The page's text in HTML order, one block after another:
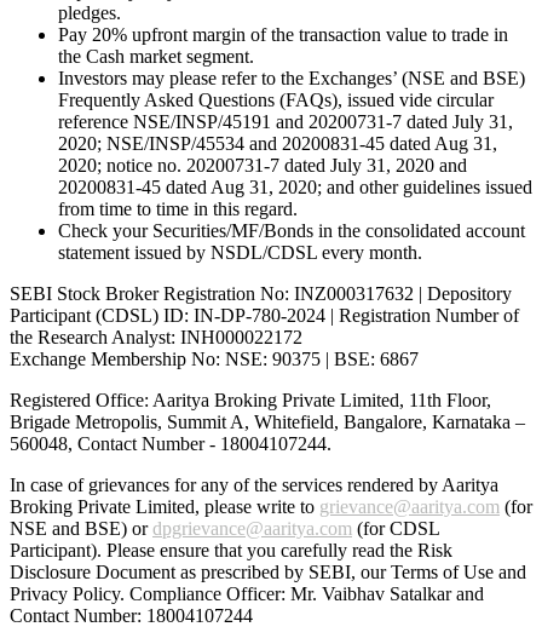
pledges.
Pay 20% upfront margin of the transaction value to trade in
the Cash market segment.
Investors may please refer to the Exchanges’ (NSE and BSE)
Frequently Asked Questions (FAQs), issued vide circular
reference NSE/INSP/45191 and 20200731-7 dated July 31,
2020; NSE/INSP/45534 and 20200831-45 dated Aug 31,
2020; notice no. 20200731-7 dated July 31, 2020 and
20200831-45 dated Aug 31, 2020; and other guidelines issued
from time to time in this regard.
Check your Securities/MF/Bonds in the consolidated account
statement issued by NSDL/CDSL every month.
SEBI Stock Broker Registration No: INZ000317632 | Depository
Participant (CDSL) ID: IN-DP-780-2024 | Registration Number of
the Research Analyst: INH000022172
Exchange Membership No: NSE: 90375 | BSE: 6867
Registered Office: Aaritya Broking Private Limited, 11th Floor,
Brigade Metropolis, Summit A, Whitefield, Bangalore, Karnataka –
560048, Contact Number - 18004107244.
In case of grievances for any of the services rendered by Aaritya
Broking Private Limited, please write to grievance@aaritya.com (for
NSE and BSE) ordpgrievance@aaritya.com (for CDSL
Participant). Please ensure that you carefully read the Risk
Disclosure Document as prescribed by SEBI, our Terms of Use and
Privacy Policy. Compliance Officer: Mr. Vaibhav Satalkarand
Contact Number: 18004107244